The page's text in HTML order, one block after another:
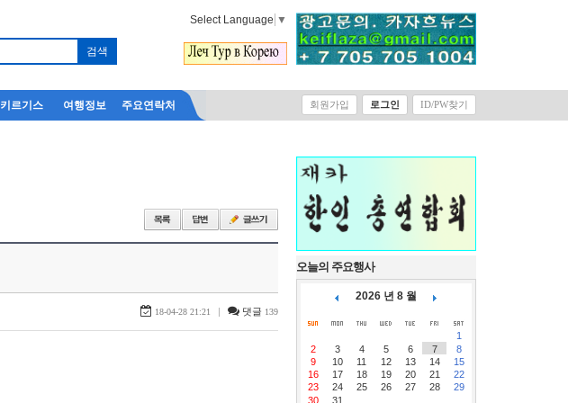
Select Language ▼
키르기스 여행정보 주요연락처 회원가입 로그인 ID/PW찾기
18-04-28 21:21 | 댓글 139
오늘의 주요행사
2026 년 8 월
1
2
3 4 5 6 7
8
9
10 11 12 13 14
15
16
17 18 19 20 21
22
23
24 25 26 27 28
29
30
31